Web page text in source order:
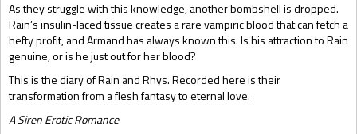
As they struggle with this knowledge, another bombshell is dropped.
Rain’s insulin-laced tissue creates a rare vampiric blood that can fetch a
hefty profit, and Armand has always known this. Is his attraction to Rain
genuine, or is he just out for her blood?
This is the diary of Rain and Rhys. Recorded here is their
transformation from a flesh fantasy to eternal love.
A Siren Erotic Romance